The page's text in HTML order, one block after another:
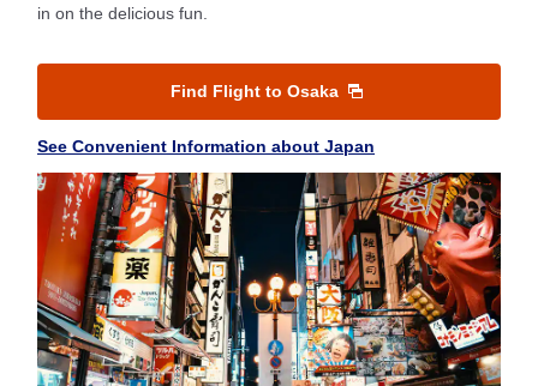
in on the delicious fun.
Find Flight to Osaka
See Convenient Information about Japan